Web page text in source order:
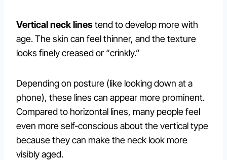
Vertical neck linestend to develop more with
age. The skin can feel thinner, and the texture
looks finely creased or “crinkly.”
Depending on posture (like looking down at a
phone), these lines can appear more prominent.
Compared to horizontal lines, many people feel
even more self-conscious about the vertical type
because they can make the neck look more
visibly aged.